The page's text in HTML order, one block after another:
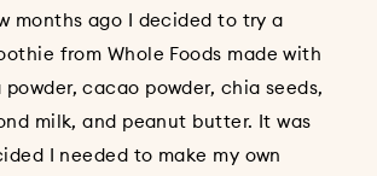
months ago I decided to try a
from Whole Foods made with
cacao powder, chia seeds,
milk, and peanut butter. It was
I needed to make my own